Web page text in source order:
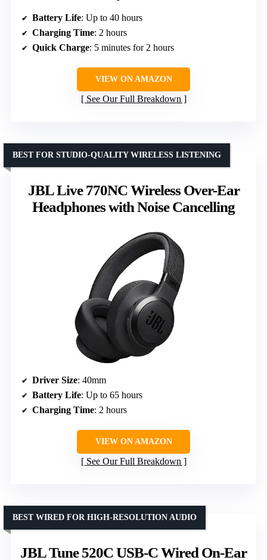
Battery Life: Up to 40 hours
Charging Time: 2 hours
Quick Charge: 5 minutes for 2 hours
VIEW ON AMAZON
See Our Full Breakdown
JBL Live 770NC Wireless Over-Ear
Headphones with Noise Cancelling
BEST FOR STUDIO-QUALITY WIRELESS LISTENING
Driver Size: 40mm
Battery Life: Up to 65 hours
Charging Time: 2 hours
VIEW ON AMAZON
See Our Full Breakdown
JBL Tune 520C USB-C Wired On-Ear
BEST WIRED FOR HIGH-RESOLUTION AUDIO